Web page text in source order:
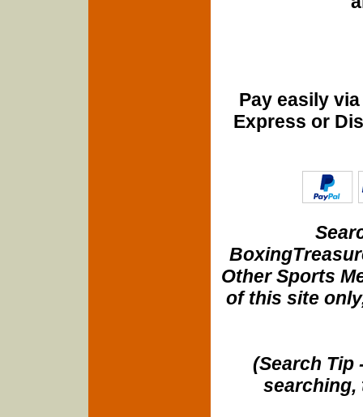
Pay easily
Express or
Other Sports
of this site
(Search Tip
searching,